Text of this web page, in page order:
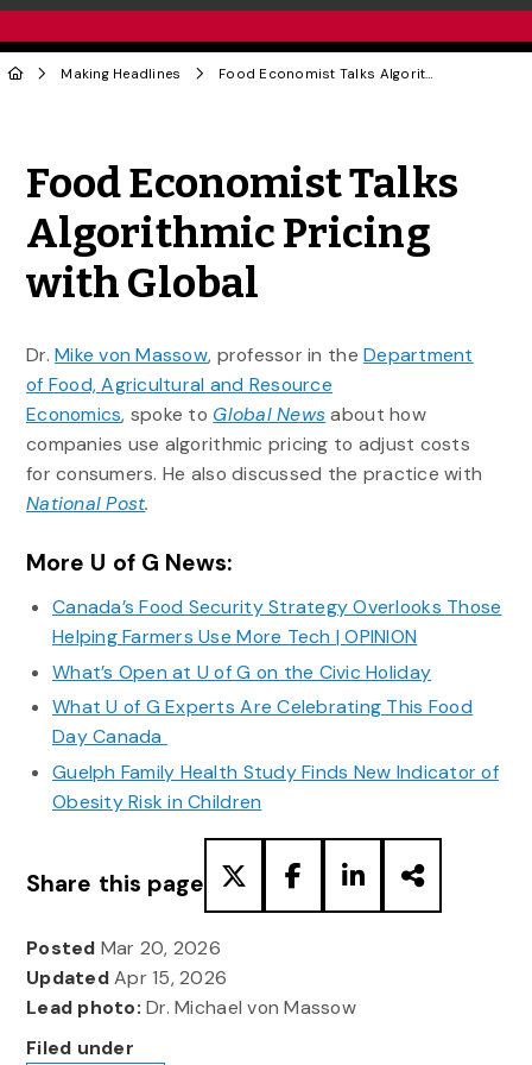
Making Headlines Food Economist Talks Algorithmic Pricing with Global
Food Economist Talks
Algorithmic Pricing
with Global
Dr.Mike von Massow, professor in theDepartment
of Food, Agricultural and Resource
Economics, spoke to Global News about how
companies use algorithmic pricing to adjust costs
for consumers. He also discussed the practice with
National Post.
More U of G News:
Canada’s Food Security Strategy Overlooks Those
Helping Farmers Use More Tech | OPINION
What’s Open at U of G on the Civic Holiday
What U of G Experts Are Celebrating This Food
Day Canada
Guelph Family Health Study Finds New Indicator of
Obesity Risk in Children
Share this page
Posted Mar 20, 2026
UpdatedApr 15, 2026
Lead photo: Dr. Michael von Massow
Filed under